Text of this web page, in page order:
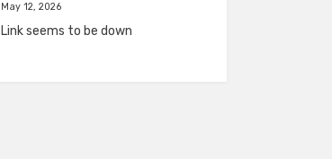
May 12, 2026
Link seems to be down